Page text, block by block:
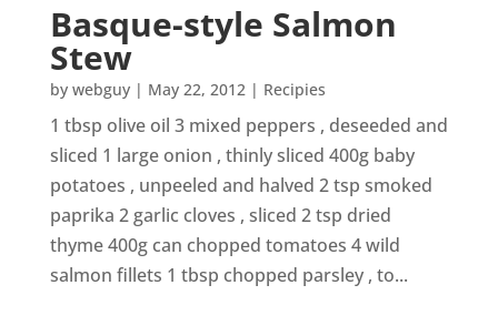
Basque-style Salmon
Stew
by webguy| May 22, 2012| Recipies
1 tbsp olive oil 3 mixed peppers , deseeded and
sliced 1 large onion , thinly sliced 400g baby
potatoes , unpeeled and halved 2 tsp smoked
paprika 2 garlic cloves , sliced 2 tsp dried
thyme 400g can chopped tomatoes 4 wild
salmon fillets 1 tbsp chopped parsley , to...